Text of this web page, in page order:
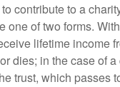
contribute to a
one of two forms.
lifetime income
dies; in the case of
trust, which